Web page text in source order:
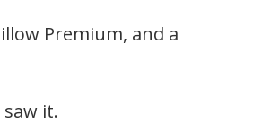
Premium, and a
it.